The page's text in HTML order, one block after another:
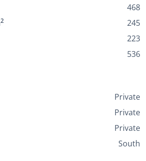
468
2
245
223
536
Private
Private
Private
South